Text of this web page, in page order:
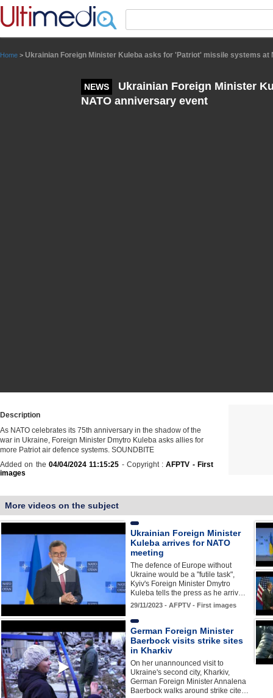
Home > Ukrainian Foreign Minister Kuleba asks for 'Patriot' missile systems at
NEWS
Ukrainian Foreign Minister
NATO anniversary event
Description
As NATO celebrates its 75th anniversary in the shadow of the
war in Ukraine, Foreign Minister Dmytro Kuleba asks allies for
more Patriot air defence systems. SOUNDBITE
Added on the 04/04/2024 11:15:25 - Copyright :AFPTV - First
images
More videos on the subject
Ukrainian Foreign Minister
Kuleba arrives for NATO
meeting
The defence of Europe without
Ukraine would be a "futile task",
Kyiv's Foreign Minister Dmytro
Kuleba tells the press as he arriv…
29/11/2023 - AFPTV - First images
German Foreign Minister
Baerbock visits strike sites
in Kharkiv
On her unannounced visit to
Ukraine's second city, Kharkiv,
German Foreign Minister Annalena
Baerbock walks around strike cite…
Panneau de gestion des cookies